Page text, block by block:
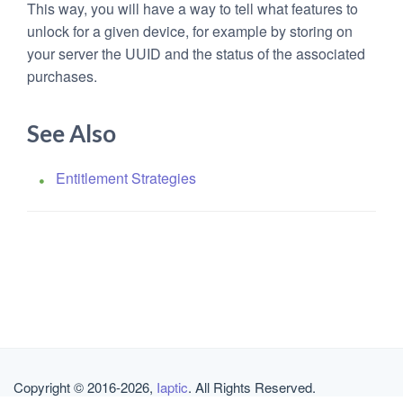
This way, you will have a way to tell what features to
unlock for a given device, for example by storing on
your server the UUID and the status of the associated
purchases.
See Also
Entitlement Strategies
Copyright © 2016-2026, Iaptic. All Rights Reserved.